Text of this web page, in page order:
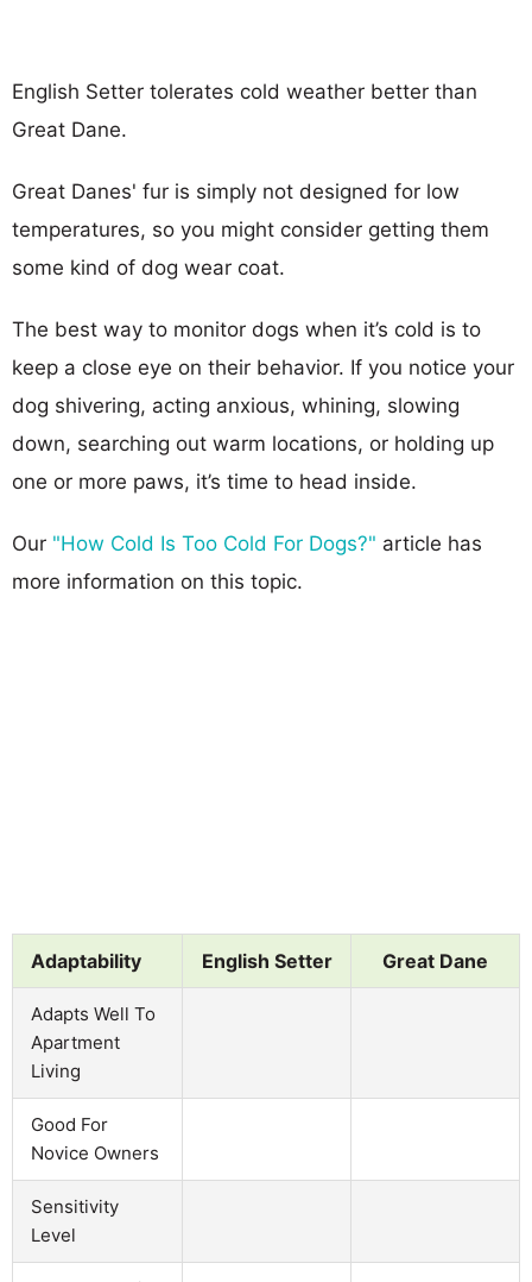
English Setter tolerates cold weather better than
Great Dane.
Great Danes' fur is simply not designed for low
temperatures, so you might consider getting them
some kind of dog wear coat.
The best way to monitor dogs when it’s cold is to
keep a close eye on their behavior. If you notice your
dog shivering, acting anxious, whining, slowing
down, searching out warm locations, or holding up
one or more paws, it’s time to head inside.
Our "How Cold Is Too Cold For Dogs?" article has
more information on this topic.
Adaptability English Setter Great Dane
Adapts Well To
Apartment
Living
Good For
Novice Owners
Sensitivity
Level